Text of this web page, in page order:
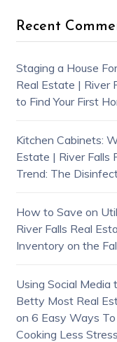
Recent
Staging a House
Real Estate | River
to Find Your First
Kitchen Cabinets:
Estate | River Falls
Trend: The
How to Save on
River Falls Real
Inventory on the
Using Social Media
Betty Most Real
on 6 Easy Ways To
Cooking Less